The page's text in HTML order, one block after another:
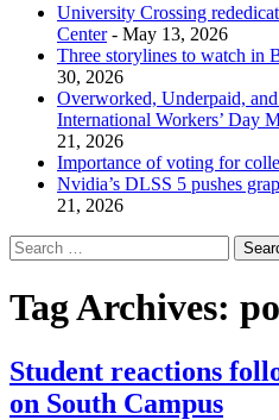
University Crossing
Center- May 13, 2026
Three storylines to watch in
30, 2026
Overworked, Underpaid,
International Workers’ Day
21, 2026
Importance of voting for
Nvidia’s DLSS 5 pushes
21, 2026
Tag Archives:
Student reactions
on South Campus